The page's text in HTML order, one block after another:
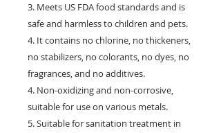
3. Meets US FDA food standards and is
safe and harmless to children and pets.
4. It contains no chlorine, no thickeners,
no stabilizers, no colorants, no dyes, no
fragrances, and no additives.
4. Non-oxidizing and non-corrosive,
suitable for use on various metals.
5. Suitable for sanitation treatment in